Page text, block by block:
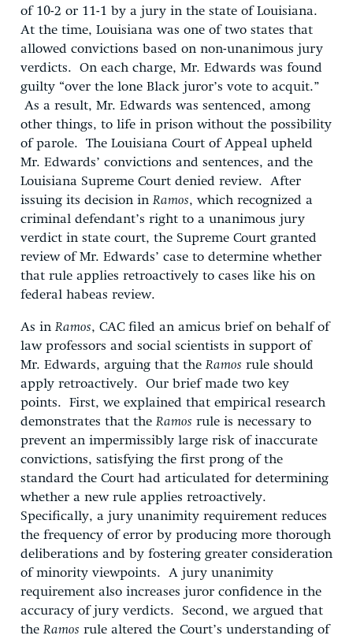
of 10-2 or 11-1 by a jury in the state of Louisiana.
At the time, Louisiana was one of two states that
allowed convictions based on non-unanimous jury
verdicts. On each charge, Mr. Edwards was found
guilty “over the lone Black juror’s vote to acquit.”
As a result, Mr. Edwards was sentenced, among
other things, to life in prison without the possibility
of parole. The Louisiana Court of Appeal upheld
Mr. Edwards’ convictions and sentences, and the
Louisiana Supreme Court denied review. After
issuing its decision in Ramos, which recognized a
criminal defendant’s right to a unanimous jury
verdict in state court, the Supreme Court granted
review of Mr. Edwards’ case to determine whether
that rule applies retroactively to cases like his on
federal habeas review.
As in Ramos, CAC filed an amicus brief on behalf of
law professors and social scientists in support of
Mr. Edwards, arguing that the Ramos rule should
apply retroactively. Our brief made two key
points. First, we explained that empirical research
demonstrates that the Ramos rule is necessary to
prevent an impermissibly large risk of inaccurate
convictions, satisfying the first prong of the
standard the Court had articulated for determining
whether a new rule applies retroactively.
Specifically, a jury unanimity requirement reduces
the frequency of error by producing more thorough
deliberations and by fostering greater consideration
of minority viewpoints. A jury unanimity
requirement also increases juror confidence in the
accuracy of jury verdicts. Second, we argued that
the Ramos rule altered the Court’s understanding of